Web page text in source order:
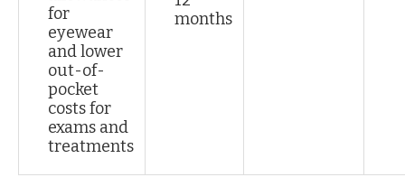
for
eyewear
and lower
out-of-
pocket
costs for
exams and
treatments
months